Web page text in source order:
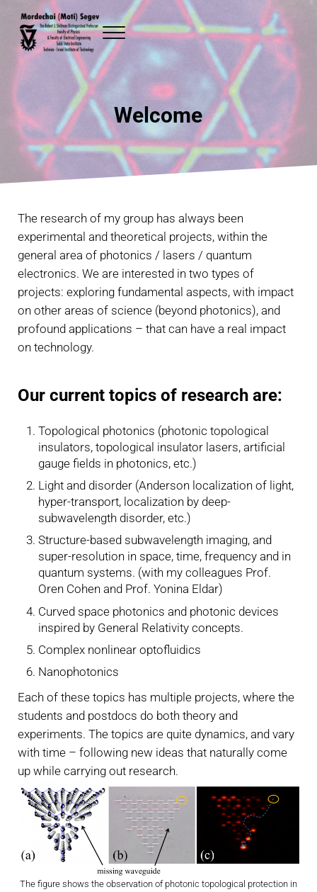
Skip to main content
Skip to header right navigation
Skip to site footer
Mordechai (Moti) Segev
The Robert J. Shillman Distinguished Professor Faculty of Physics
Menu
Welcome
The research of my group has always been
experimental and theoretical projects, within the
general area of photonics / lasers / quantum
electronics. We are interested in two types of
projects: exploring fundamental aspects, with impact
on other areas of science (beyond photonics), and
profound applications – that can have a real impact
on technology.
Our current topics of research are:
Topological photonics (photonic topological
insulators, topological insulator lasers, artificial
gauge fields in photonics, etc.)
Light and disorder (Anderson localization of light,
hyper-transport, localization by deep-
subwavelength disorder, etc.)
Structure-based subwavelength imaging, and
super-resolution in space, time, frequency and in
quantum systems. (with my colleagues Prof.
Oren Cohen and Prof. Yonina Eldar)
Curved space photonics and photonic devices
inspired by General Relativity concepts.
Complex nonlinear optofluidics
Nanophotonics
Each of these topics has multiple projects, where the
students and postdocs do both theory and
experiments. The topics are quite dynamics, and vary
with time – following new ideas that naturally come
up while carrying out research.
The figure shows the observation of photonic topological protection in